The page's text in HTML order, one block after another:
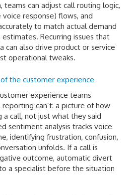
can adjust call routing logic,
response) flows, and
to match actual demand
Recurring issues that
can also drive product or service
operational tweaks.
the customer experience
experience teams
can’t: a picture of how
a call, not just what they said
sentiment analysis tracks voice
identifying frustration, confusion,
unfolds. If a call is
outcome, automatic divert
a specialist before the situation